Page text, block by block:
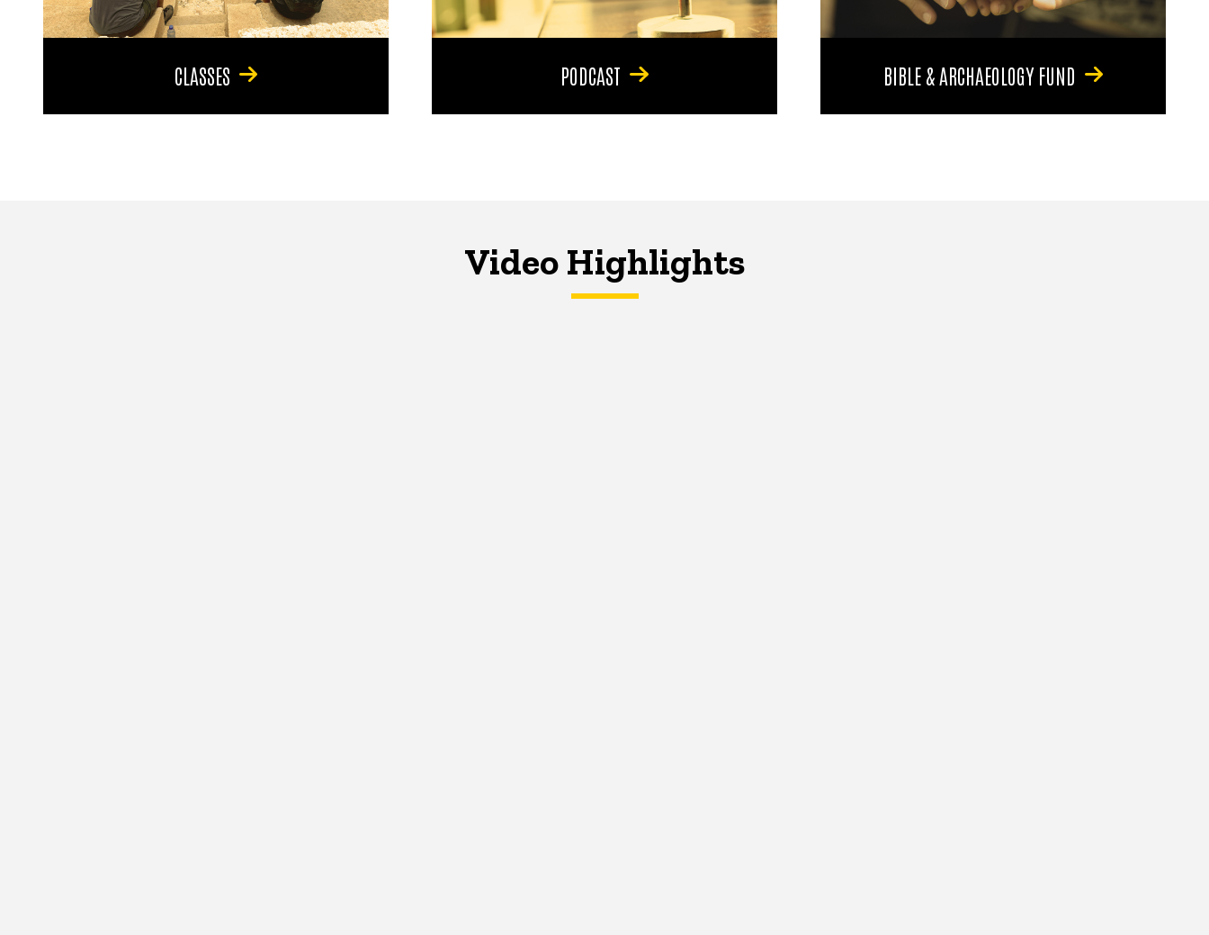
CLASSES PODCAST BIBLE & ARCHAEOLOGY FUND
Video Highlights